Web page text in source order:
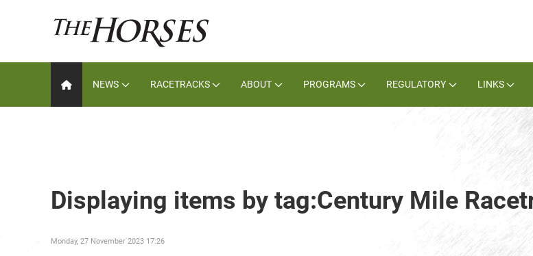
NEWS RACETRACKS ABOUT PROGRAMS REGULATORY LINKS
Displaying items by tag:Century Mile
Monday, 27 November 2023 17:26